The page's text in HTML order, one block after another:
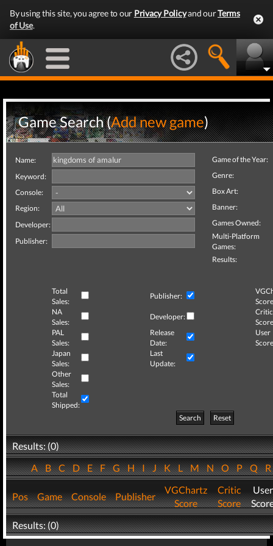
By using this site, you agree to our Privacy Policyand ourTerms
of Use.
Game Search (Add new game)
Name:
Keyword:
Console:
Region:
Developer:
Publisher:
Game of the Year:
Genre:
Box Art:
Banner:
Games Owned:
Multi-Platform
Games:
Results:
Total
Sales:
Publisher:
NA
Sales:
Developer:
Critic
PAL
Sales:
Release
Date:
User
Japan
Sales:
Last
Update:
Other
Sales:
Total
Shipped:
Search
Reset
Results: (0)
ABCDEFGHIJKLMNOPQ
Pos Game Console Publisher
VGChartz
Score
Critic
Score
User
Results: (0)